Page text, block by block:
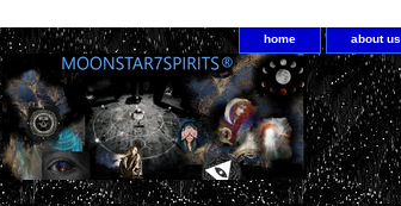
home about us